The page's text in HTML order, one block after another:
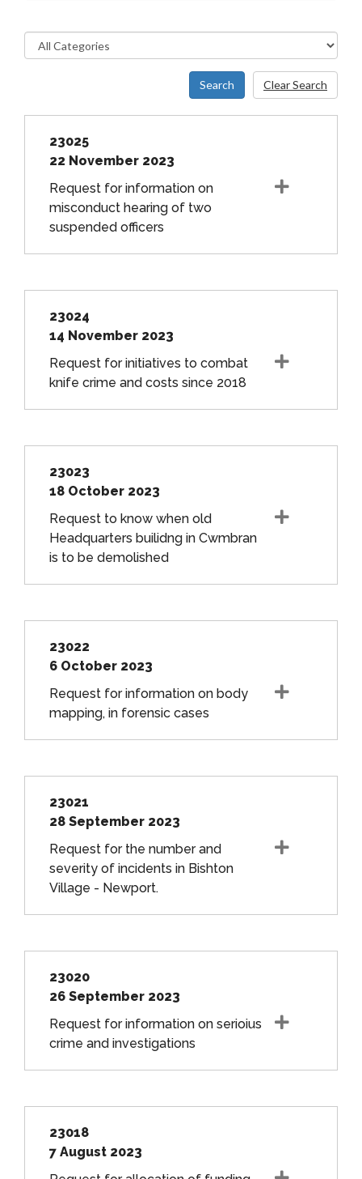
Clear Search
Search
23025
22 November 2023
Request for information on
misconduct hearing of two
suspended officers
23024
14 November 2023
Request for initiatives to combat
knife crime and costs since 2018
23023
18 October 2023
Request to know when old
Headquarters builidng in Cwmbran
is to be demolished
23022
6 October 2023
Request for information on body
mapping, in forensic cases
23021
28 September 2023
Request for the number and
severity of incidents in Bishton
Village - Newport.
23020
26 September 2023
Request for information on serioius
crime and investigations
23018
7 August 2023